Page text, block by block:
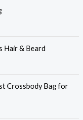
Hair & Beard
Crossbody Bag for